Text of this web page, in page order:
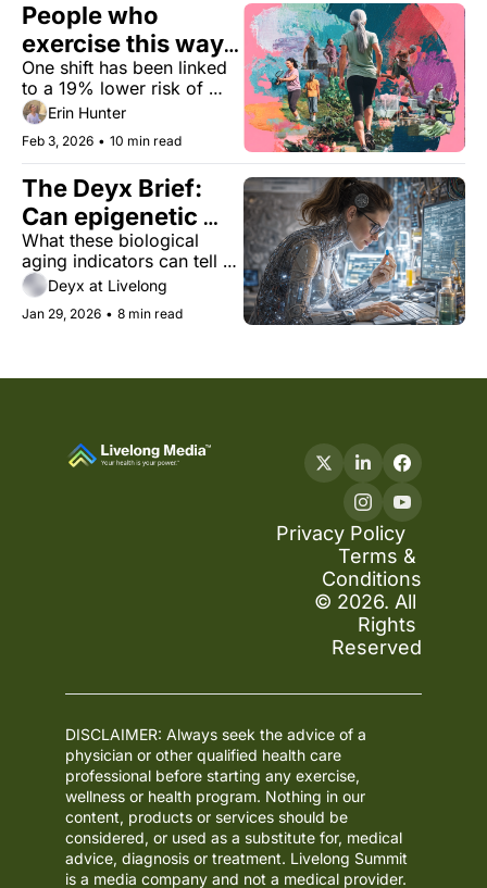
People who
exercise this way
may live longer
One shift has been linked
to a 19% lower risk of
death in a new study —
even when total workout
time stayed the same.
Erin Hunter
Feb 3, 2026 • 10 min read
The Deyx Brief:
Can epigenetic
clocks better
measure your
biological age?
What these biological
aging indicators can tell us
—and what they can’t
Deyx at Livelong
Jan 29, 2026 • 8 min read
Privacy Policy
Terms &
Conditions
© 2026. All
Rights
Reserved
DISCLAIMER: Always seek the advice of a
physician or other qualified health care
professional before starting any exercise,
wellness or health program. Nothing in our
content, products or services should be
considered, or used as a substitute for, medical
advice, diagnosis or treatment. Livelong Summit
is a media company and not a medical provider.